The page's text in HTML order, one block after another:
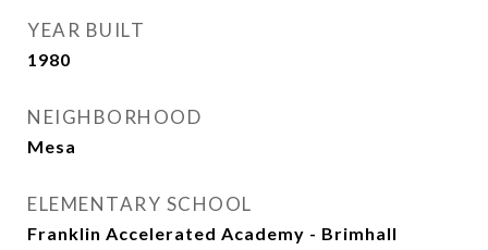
YEAR BUILT
1980
NEIGHBORHOOD
Mesa
ELEMENTARY SCHOOL
Franklin Accelerated Academy - Brimhall